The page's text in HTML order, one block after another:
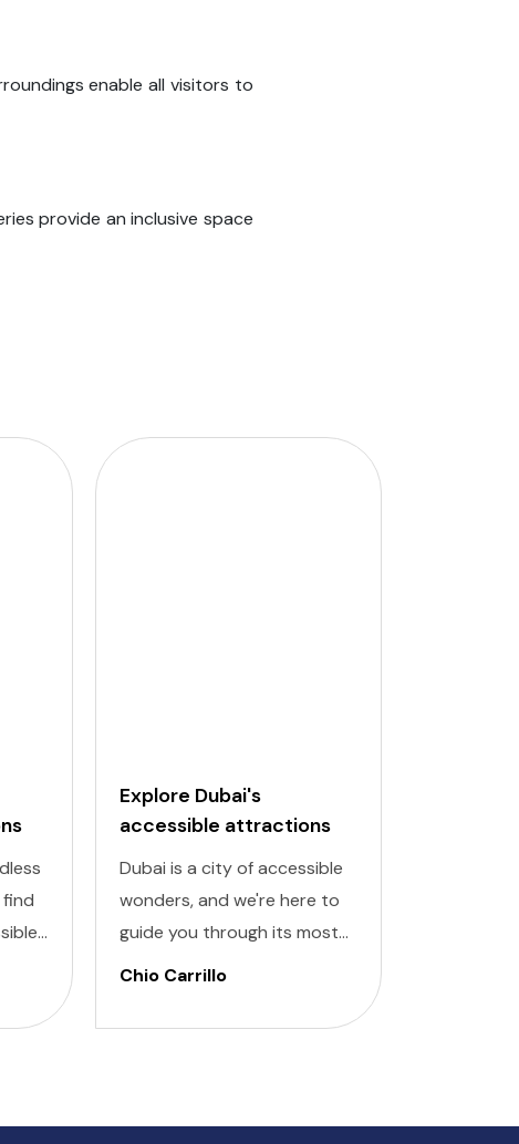
enable all visitors to
provide an inclusive space
find
Explore Dubai's
accessible attractions
Dubai is a city of accessible
wonders, and we're here to
guide you through its most
remarkable attractions
Chio Carrillo